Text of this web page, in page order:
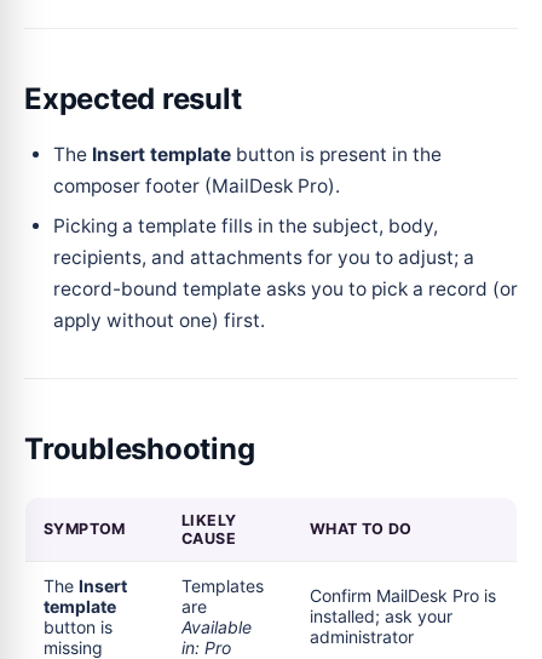
Expected result
The Insert template button is present in the
composer footer (MailDesk Pro).
Picking a template fills in the subject, body,
recipients, and attachments for you to adjust; a
record-bound template asks you to pick a record (or
apply without one) first.
Troubleshooting
SYMPTOM
LIKELY
CAUSE
WHAT TO DO
The Insert
template
button is
missing
Templates
are
Available
in: Pro
Confirm MailDesk Pro is
installed; ask your
administrator